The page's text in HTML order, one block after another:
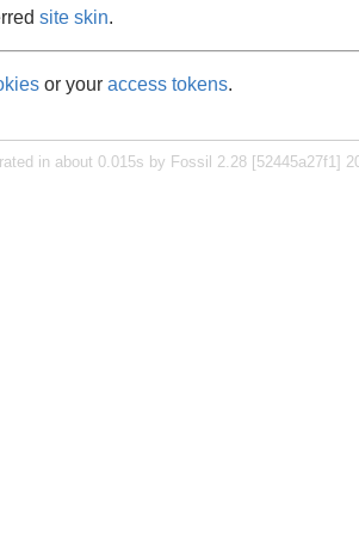
site skin.
or youraccess tokens.
in about 0.015s by Fossil 2.28 [52445a27f1]